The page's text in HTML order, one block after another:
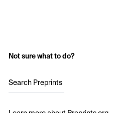
Not sure what to do?
Search Preprints